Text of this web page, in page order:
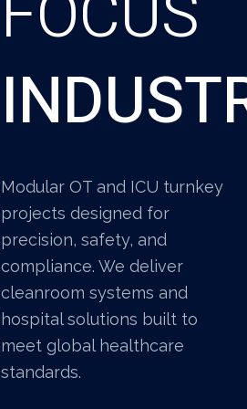
Modular OT and ICU turnkey
projects designed for
precision, safety, and
compliance. We deliver
cleanroom systems and
hospital solutions built to
meet global healthcare
standards.